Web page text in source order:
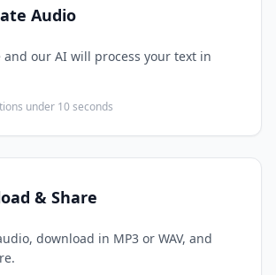
Audio
and our AI will process your text in
under 10 seconds
& Share
download in MP3 or WAV, and